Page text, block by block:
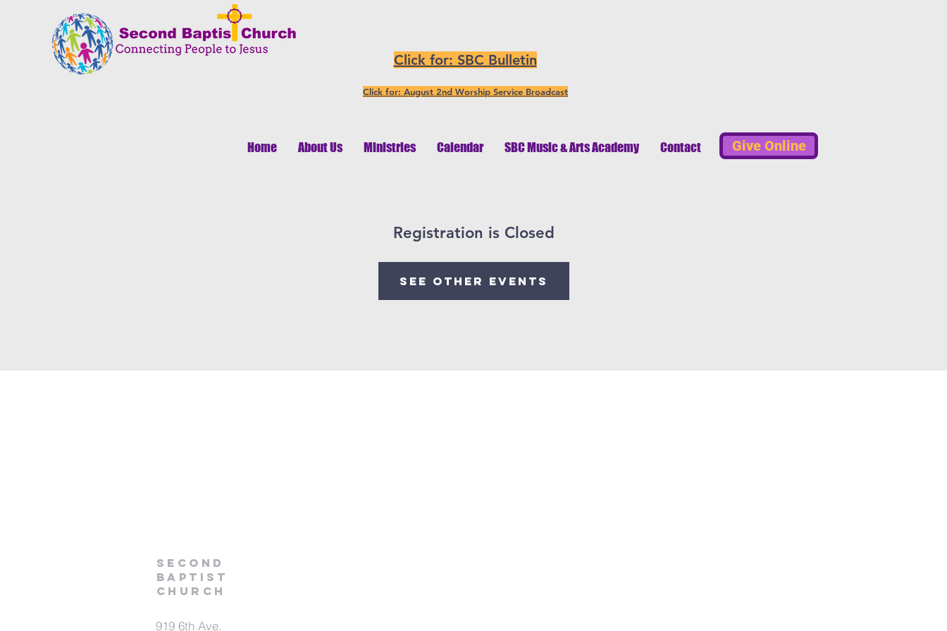
Click for: SBC Bulletin
Click for: August 2nd Worship Service Broadcast
Home About Us Ministries Calendar SBC Music & Arts Academy Contact Give Online
Registration is Closed
See other events
second
baptist
Church
919 6th Ave.